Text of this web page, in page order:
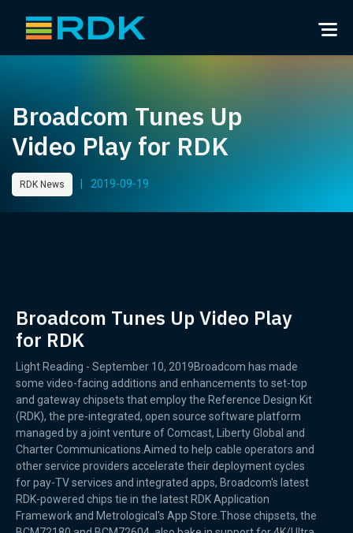
Broadcom Tunes Up
Video Play for RDK
RDK News 2019-09-19
Broadcom Tunes Up Video Play
for RDK
Light Reading - September 10, 2019Broadcom has made
some video-facing additions and enhancements to set-top
and gateway chipsets that employ the Reference Design Kit
(RDK), the pre-integrated, open source software platform
managed by a joint venture of Comcast, Liberty Global and
Charter Communications.Aimed to help cable operators and
other service providers accelerate their deployment cycles
for pay-TV services and integrated apps, Broadcom's latest
RDK-powered chips tie in the latest RDK Application
Framework and Metrological's App Store.Those chipsets, the